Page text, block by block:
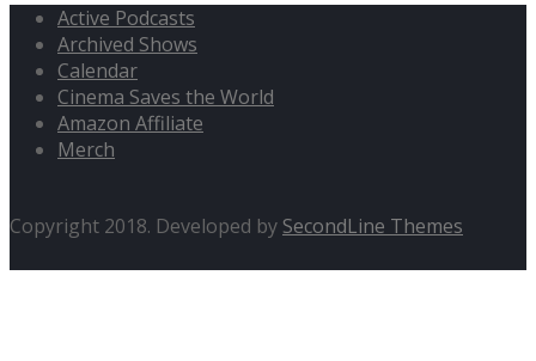
Active Podcasts
Archived Shows
Calendar
Cinema Saves the World
Amazon Affiliate
Merch
Copyright 2018. Developed by SecondLine Themes